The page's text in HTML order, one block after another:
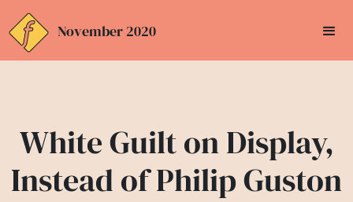
White Guilt on Display,
Instead of Philip Guston
November 2020